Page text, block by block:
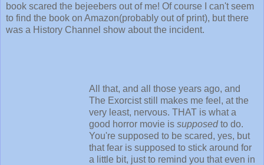
book scared the bejeebers out of me! Of course I can't seem
to find the book on Amazon(probably out of print), but there
was a History Channel show about the incident.
All that, and all those years ago, and
The Exorcist still makes me feel, at the
very least, nervous. THAT is what a
good horror movie is supposedto do.
You're supposed to be scared, yes, but
that fear is supposed to stick around for
a little bit, just to remind you that even in